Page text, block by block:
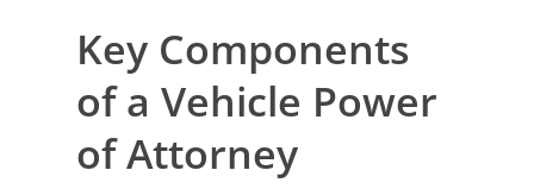
Key Components
of a Vehicle Power
of Attorney